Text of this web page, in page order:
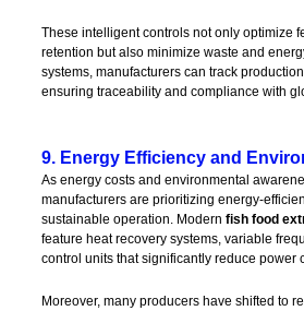
These intelligent controls not only optimize
retention but also minimize waste and
systems, manufacturers can track
ensuring traceability and compliance with
9. Energy Efficiency and
As energy costs and environmental
manufacturers are prioritizing energy-
sustainable operation. Modern fish food
feature heat recovery systems, variable
control units that significantly reduce power
Moreover, many producers have shifted to